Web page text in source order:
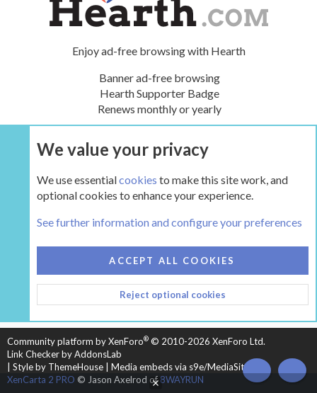
Enjoy ad-free browsing with Hearth
Banner ad-free browsing
Hearth Supporter Badge
Renews monthly or yearly
UPGRADE NOW
HEARTH 2
CONTACT US
TERMS AND RULES
PRIVACY POLICY
HELP
HOME
R
S
Community platform by XenForo® © 2010-2026 XenForo Ltd.
Link Checker by AddonsLab
Style by ThemeHouse
Media embeds via s9e/MediaSites
XenCarta 2 PRO © Jason Axelrod of8WAYRUN TOP
We value your privacy
We use essentialcookies to make this site work, and
optional cookies to enhance your experience.
See further information and configure your preferences
ACCEPT ALL COOKIES
Reject optional cookies